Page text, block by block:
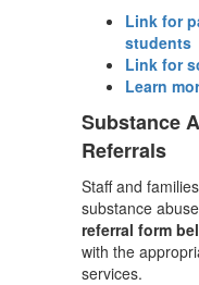
Link for
students
Link for
Learn
Substance
Referrals
Staff and
substance
referral form
with the
services.